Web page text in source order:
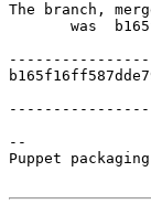
The branch,
was
--
Puppet